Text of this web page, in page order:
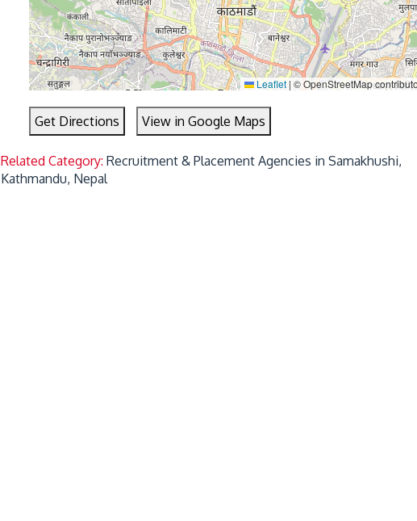
Leaflet | © OpenStreetMap
Get Directions View in Google Maps
Related Category:Recruitment & Placement Agencies in Samakhushi,
Kathmandu, Nepal